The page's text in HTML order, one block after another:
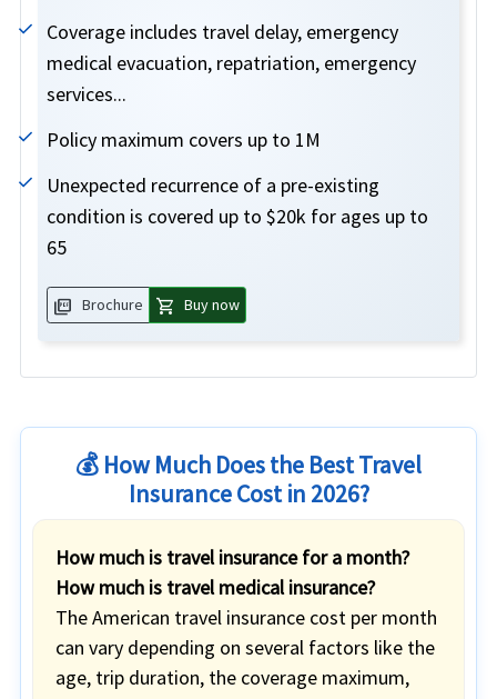
Coverage includes travel delay, emergency
medical evacuation, repatriation, emergency
services...
Policy maximum covers up to 1M
Unexpected recurrence of a pre-existing
condition is covered up to $20k for ages up to
65
picture_as_pdf Brochure shopping_cart Buy now
💰 How Much Does the Best Travel
Insurance Cost in 2026?
How much is travel insurance for a month?
How much is travel medical insurance?
The American travel insurance cost per month
can vary depending on several factors like the
age, trip duration, the coverage maximum,